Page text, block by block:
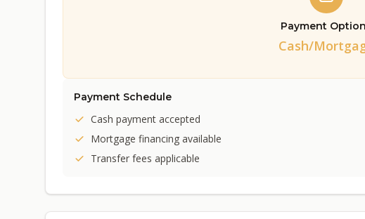
Payment
Cash/
Payment Schedule
Cash payment accepted
Mortgage financing available
Transfer fees applicable